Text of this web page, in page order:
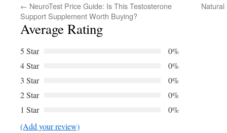
← NeuroTest Price Guide: Is This Testosterone
Support Supplement Worth Buying?
Average Rating
5 Star
0%
4 Star
0%
3 Star
0%
2 Star
0%
1 Star
0%
(Add your review)